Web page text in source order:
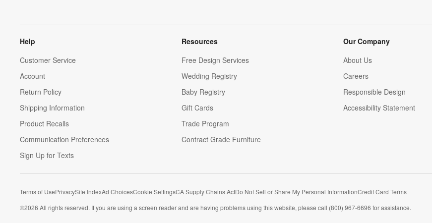
Help
Customer Service
Account
Return Policy
Shipping Information
Product Recalls
Communication Preferences
Sign Up for Texts
Resources
Free Design Services
Wedding Registry
Baby Registry
Gift Cards
Trade Program
Contract Grade Furniture
Our Company
About Us
Careers
(Opens in new window)
Responsible Design
Accessibility Statement
Terms of UsePrivacySite IndexAd ChoicesCookie SettingsCA Supply Chains ActDo Not Sell or Share My Personal Information(Opens in new window)
Credit Card Terms
©2026 All rights reserved. If you are using a screen reader and are having problems using this website, please call (800) 967-6696 for assistance.